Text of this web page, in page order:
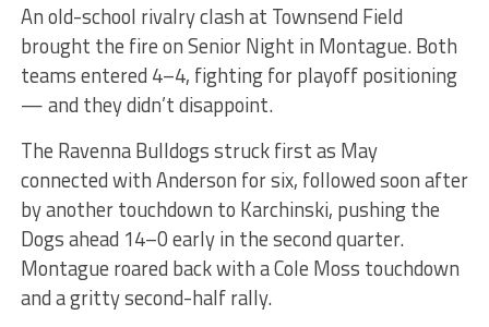
An old-school rivalry clash at Townsend Field
brought the fire on Senior Night in Montague. Both
teams entered 4–4, fighting for playoff positioning
— and they didn’t disappoint.
The Ravenna Bulldogs struck first as May
connected with Anderson for six, followed soon after
by another touchdown to Karchinski, pushing the
Dogs ahead 14–0 early in the second quarter.
Montague roared back with a Cole Moss touchdown
and a gritty second-half rally.